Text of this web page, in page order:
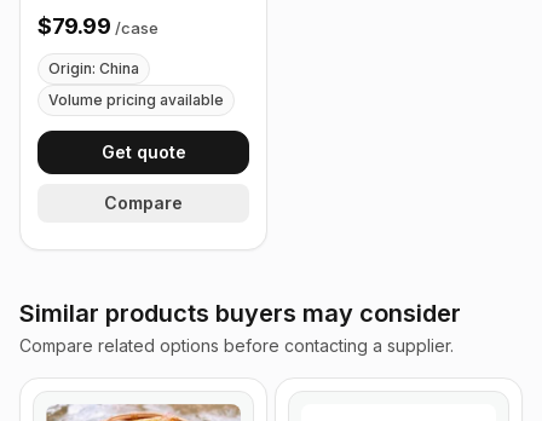
16" Black - Case of 12
$79.99 /case
Origin: China
Volume pricing available
Get quote
Compare
Similar products buyers may consider
Compare related options before contacting a supplier.